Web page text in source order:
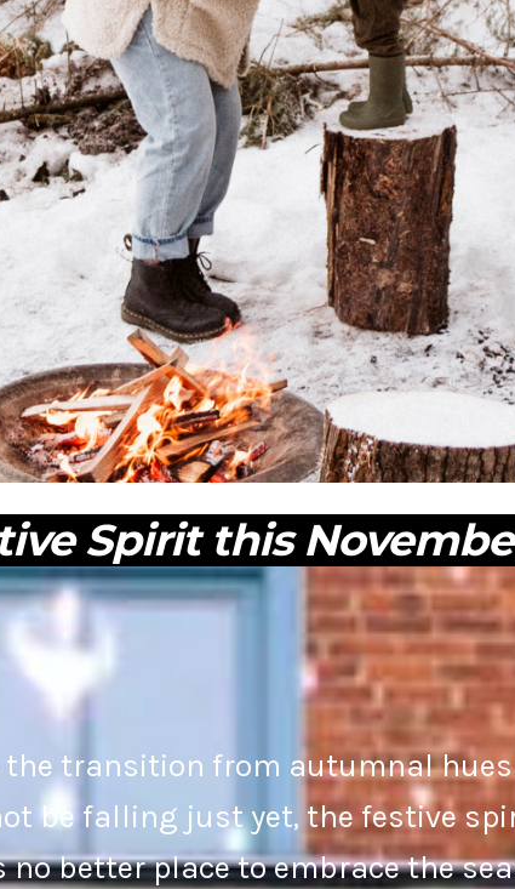
Spirit this
transition from autumnal hues
be falling just yet, the festive
no better place to embrace the